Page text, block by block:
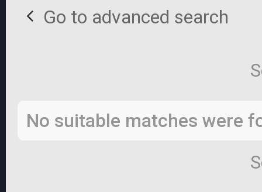
Go to advanced search
No suitable matches were